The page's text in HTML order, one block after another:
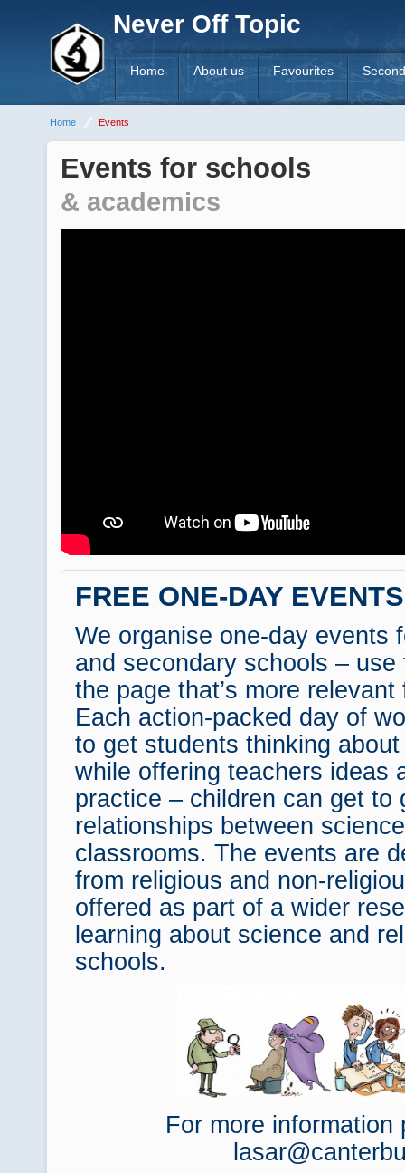
Never Off Topic
Home About us Favourites
Home Events
Events for schools
& academics
FREE ONE-DAY
We organise one-day events
and secondary schools –
the page that’s more relevant
Each action-packed day of
to get students thinking about
while offering teachers ideas
practice – children can get to
relationships between
classrooms. The events are
from religious and non-
offered as part of a wider
learning about science and
schools.
For more information